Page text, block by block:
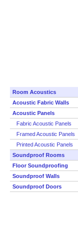
Room Acoustics
Acoustic Fabric Walls
Acoustic Panels
Fabric Acoustic Panels
Framed Acoustic Panels
Printed Acoustic Panels
Soundproof Rooms
Floor Soundproofing
Soundproof Walls
Soundproof Doors